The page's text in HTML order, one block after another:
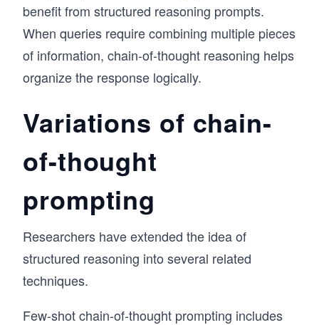
benefit from structured reasoning prompts.
When queries require combining multiple pieces
of information, chain-of-thought reasoning helps
organize the response logically.
Variations of chain-
of-thought
prompting
Researchers have extended the idea of
structured reasoning into several related
techniques.
Few-shot chain-of-thought prompting includes